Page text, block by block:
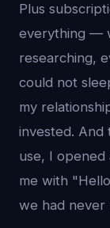
Plus
everything —
researching,
could not
my
invested. And
use, I opened
me with
we had never